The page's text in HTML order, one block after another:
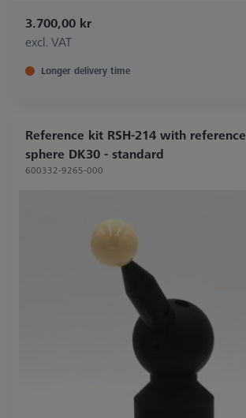
3.700,00 kr
excl. VAT
Longer delivery time
Reference kit RSH-214 with reference
sphere DK30 - standard
600332-9265-000